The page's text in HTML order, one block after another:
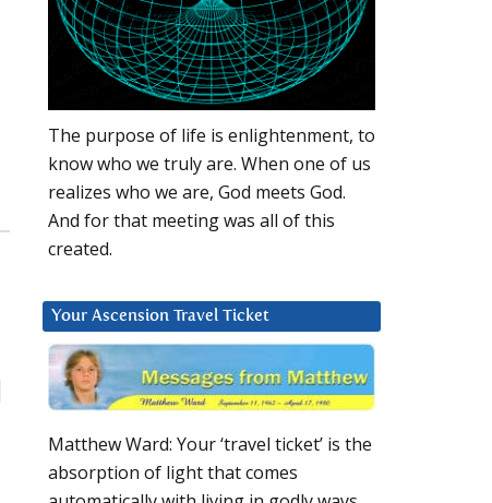
The purpose of life is enlightenment, to
know who we truly are. When one of us
realizes who we are, God meets God.
And for that meeting was all of this
created.
Your Ascension Travel Ticket
Matthew Ward: Your ‘travel ticket’ is the
absorption of light that comes